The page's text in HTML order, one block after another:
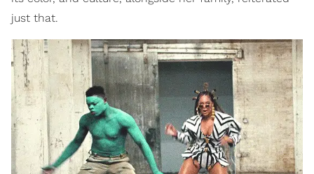
just that.